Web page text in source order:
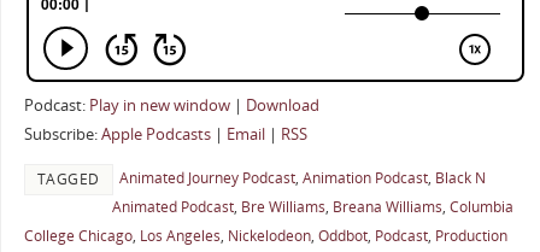
Podcast: Play in new window| Download
Subscribe:Apple Podcasts| Email| RSS
TAGGED Animated Journey Podcast, Animation Podcast, Black N
Animated Podcast, Bre Williams, Breana Williams, Columbia
College Chicago, Los Angeles, Nickelodeon, Oddbot, Podcast, Production